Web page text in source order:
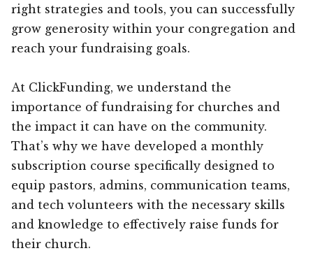
right strategies and tools, you can successfully
grow generosity within your congregation and
reach your fundraising goals.
At ClickFunding, we understand the
importance of fundraising for churches and
the impact it can have on the community.
That’s why we have developed a monthly
subscription course specifically designed to
equip pastors, admins, communication teams,
and tech volunteers with the necessary skills
and knowledge to effectively raise funds for
their church.